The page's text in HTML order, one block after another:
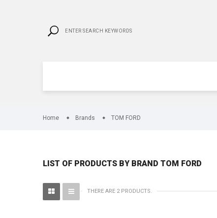
Home Brands TOM FORD
LIST OF PRODUCTS BY BRAND TOM FORD
THERE ARE 2 PRODUCTS.